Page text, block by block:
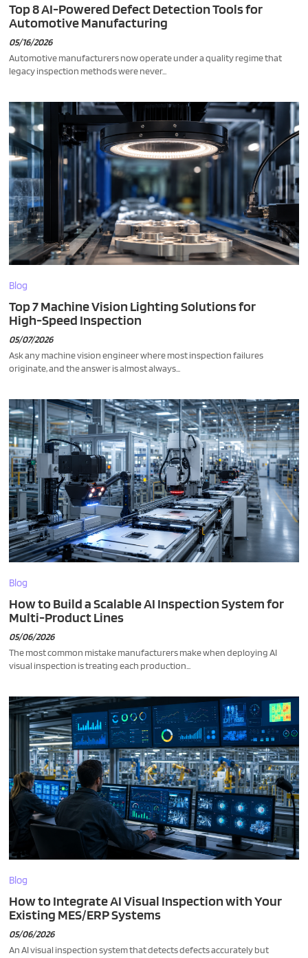
Top 8 AI-Powered Defect Detection Tools for
Automotive Manufacturing
05/16/2026
Automotive manufacturers now operate under a quality regime that
legacy inspection methods were never...
Blog
Top 7 Machine Vision Lighting Solutions for
High-Speed Inspection
05/07/2026
Ask any machine vision engineer where most inspection failures
originate, and the answer is almost always...
Blog
How to Build a Scalable AI Inspection System for
Multi-Product Lines
05/06/2026
The most common mistake manufacturers make when deploying AI
visual inspection is treating each production...
Blog
How to Integrate AI Visual Inspection with Your
Existing MES/ERP Systems
05/06/2026
An AI visual inspection system that detects defects accurately but